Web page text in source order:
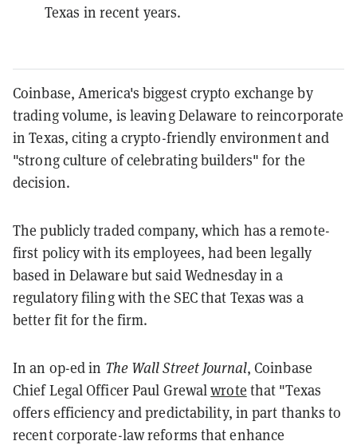
Texas in recent years.
Coinbase, America's biggest crypto exchange by
trading volume, is leaving Delaware to reincorporate
in Texas, citing a crypto-friendly environment and
"strong culture of celebrating builders" for the
decision.
The publicly traded company, which has a remote-
first policy with its employees, had been legally
based in Delaware but said Wednesday in a
regulatory filing with the SEC that Texas was a
better fit for the firm.
In an op-ed in The Wall Street Journal, Coinbase
Chief Legal Officer Paul Grewalwrote that "Texas
offers efficiency and predictability, in part thanks to
recent corporate-law reforms that enhance